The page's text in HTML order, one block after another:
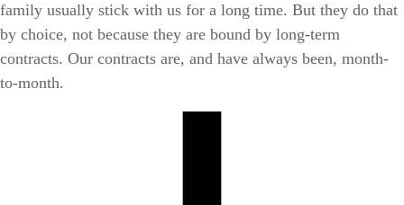
family usually stick with us for a long time. But they do that
by choice, not because they are bound by long-term
contracts. Our contracts are, and have always been, month-
to-month.